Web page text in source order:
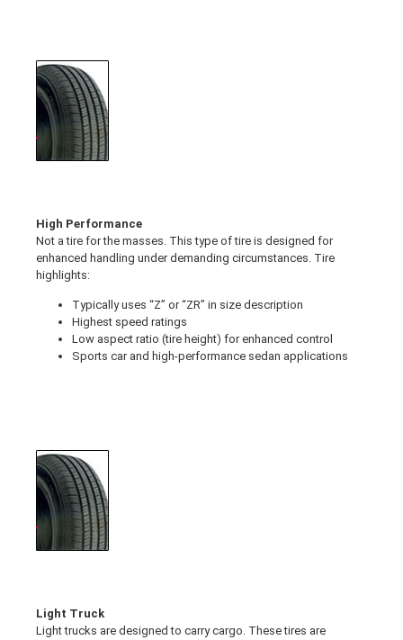
High Performance
Not a tire for the masses. This type of tire is designed for
enhanced handling under demanding circumstances. Tire
highlights:
Typically uses “Z” or “ZR” in size description
Highest speed ratings
Low aspect ratio (tire height) for enhanced control
Sports car and high-performance sedan applications
Light Truck
Light trucks are designed to carry cargo. These tires are